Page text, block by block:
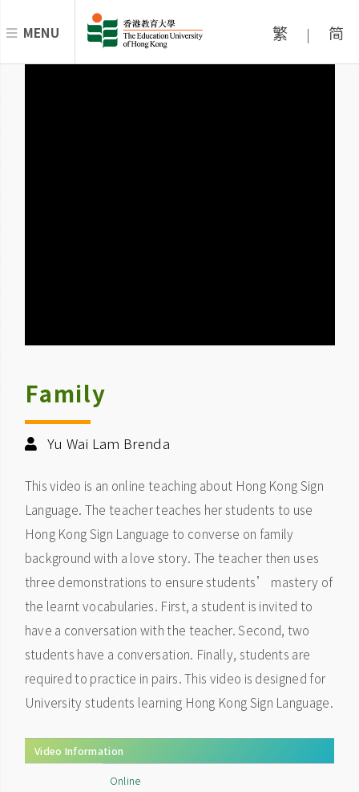
MENU 繁 | 简
Family
Yu Wai Lam Brenda
This video is an online teaching about Hong Kong Sign
Language. The teacher teaches her students to use
Hong Kong Sign Language to converse on family
background with a love story. The teacher then uses
three demonstrations to ensure students’ mastery of
the learnt vocabularies. First, a student is invited to
have a conversation with the teacher. Second, two
students have a conversation. Finally, students are
required to practice in pairs. This video is designed for
University students learning Hong Kong Sign Language.
Video Information
Online